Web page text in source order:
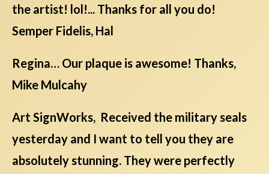
the artist! lol!... Thanks for all you do!
Semper Fidelis, Hal
Regina… Our plaque is awesome! Thanks,
Mike Mulcahy
Art SignWorks, Received the military seals
yesterday and I want to tell you they are
absolutely stunning. They were perfectly